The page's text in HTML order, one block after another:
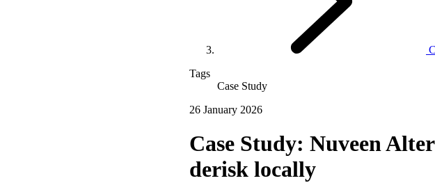
Tags
Case Study
26 January 2026
Case Study: Nuveen
derisk locally